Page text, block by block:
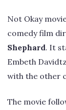
Not Okay
comedy film
Shephard. It
Embeth
with the other
The movie